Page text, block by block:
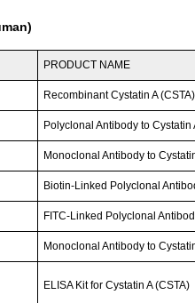
PRODUCT NAME
Recombinant Cystatin A (CSTA)
Polyclonal Antibody to Cystatin
Monoclonal Antibody to
Biotin-Linked Polyclonal
FITC-Linked Polyclonal
Monoclonal Antibody to
ELISA Kit for Cystatin A (CSTA)